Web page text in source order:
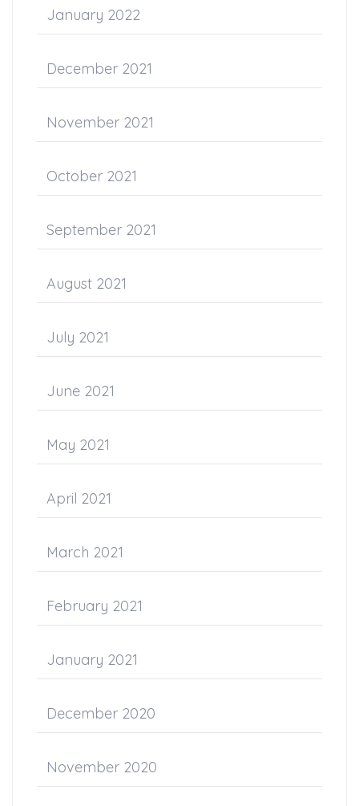
January 2022
December 2021
November 2021
October 2021
September 2021
August 2021
July 2021
June 2021
May 2021
April 2021
March 2021
February 2021
January 2021
December 2020
November 2020